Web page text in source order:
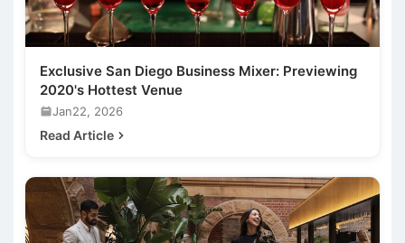
Exclusive San Diego Business Mixer: Previewing
2020's Hottest Venue
Jan22, 2026
Read Article